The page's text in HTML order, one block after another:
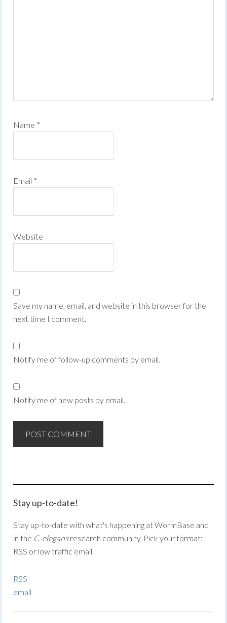
Name *
Email *
Website
Save my name, email, and website in this browser for the
next time I comment.
Notify me of follow-up comments by email.
Notify me of new posts by email.
Stay up-to-date!
Stay up-to-date with what's happening at WormBase and
in the C. elegansresearch community. Pick your format:
RSS or low traffic email.
RSS
email